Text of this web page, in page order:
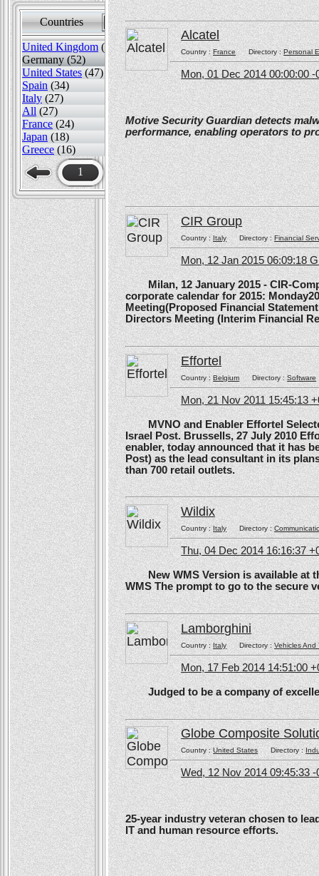
Countries Sort by
United Kingdom (82)
Germany (52)
United States (47)
Spain (34)
Italy (27)
All (27)
France (24)
Japan (18)
Greece (16)
1
Alcatel
Country :FranceDirectory : Personal
Mon, 01 Dec 2014 00:00:00 -
Motive Security Guardian detects
performance, enabling operators to
CIR Group
Country :ItalyDirectory :Financial
Mon, 12 Jan 2015 06:09:18
Milan, 12 January 2015 - CIR-
corporate calendar for 2015:
Meeting(Proposed Financial
Directors Meeting (Interim Financial
Effortel
Country :BelgiumDirectory :Software
Mon, 21 Nov 2011 15:45:13
MVNO and Enabler Effortel
Israel Post. Brussells, 27 July 2010
enabler, today announced that it has
Post) as the lead consultant in its
than 700 retail outlets.
Wildix
Country :ItalyDirectory :
Thu, 04 Dec 2014 16:16:37
New WMS Version is available at
WMS The prompt to go to the secure
Lamborghini
Country :ItalyDirectory :Vehicles And
Mon, 17 Feb 2014 14:51:00
Judged to be a company of
Globe Composite
Country :United StatesDirectory :
Wed, 12 Nov 2014 09:45:33 -
25-year industry veteran chosen to
IT and human resource efforts.